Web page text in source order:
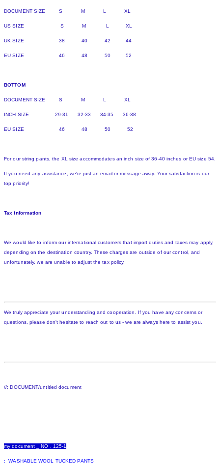
DOCUMENT SIZE S M L XL
US SIZE S M L XL
UK SIZE 38 40 42 44
EU SIZE 46 48 50 52
BOTTOM
DOCUMENT SIZE S M L XL
INCH SIZE 29-31 32-33 34-35 36-38
EU SIZE 46 48 50 52
For our string pants, the XL size accommodates an inch size of 36-40 inches or EU size 54.
If you need any assistance, we're just an email or message away. Your satisfaction is our
top priority!
Tax information
We would like to inform our international customers that import duties and taxes may apply,
depending on the destination country. These charges are outside of our control, and
unfortunately, we are unable to adjust the tax policy.
We truly appreciate your understanding and cooperation. If you have any concerns or
questions, please don't hesitate to reach out to us - we are always here to assist you.
//: DOCUMENT/untitled document
my document _ NO . 125-1
: WASHABLE WOOL TUCKED PANTS